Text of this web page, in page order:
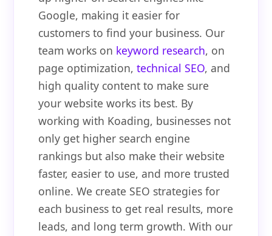
Google, making it easier for
customers to find your business. Our
team works on keyword research, on
page optimization,technical SEO, and
high quality content to make sure
your website works its best. By
working with Koading, businesses not
only get higher search engine
rankings but also make their website
faster, easier to use, and more trusted
online. We create SEO strategies for
each business to get real results, more
leads, and long term growth. With our